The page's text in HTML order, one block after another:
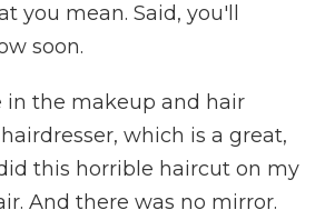
you mean. Said, you'll
soon.
in the makeup and hair
which is a great,
this horrible haircut on my
And there was no mirror.